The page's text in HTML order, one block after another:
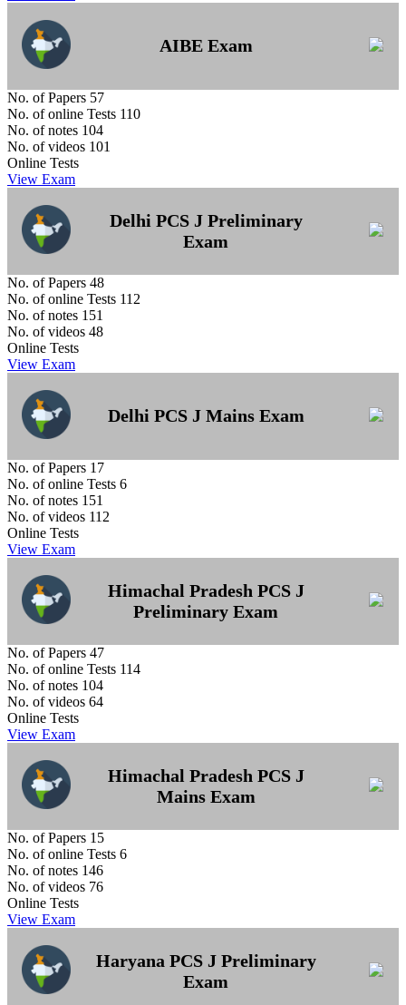
AIBE Exam
No. of Papers 57
No. of online Tests 110
No. of notes 104
No. of videos 101
Online Tests
View Exam
Delhi PCS J Preliminary
Exam
No. of Papers 48
No. of online Tests 112
No. of notes 151
No. of videos 48
Online Tests
View Exam
Delhi PCS J Mains Exam
No. of Papers 17
No. of online Tests 6
No. of notes 151
No. of videos 112
Online Tests
View Exam
Himachal Pradesh PCS J
Preliminary Exam
No. of Papers 47
No. of online Tests 114
No. of notes 104
No. of videos 64
Online Tests
View Exam
Himachal Pradesh PCS J
Mains Exam
No. of Papers 15
No. of online Tests 6
No. of notes 146
No. of videos 76
Online Tests
View Exam
Haryana PCS J Preliminary
Exam